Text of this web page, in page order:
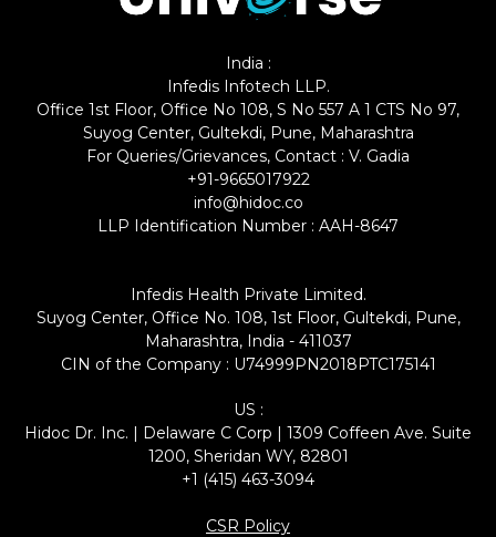
India :
Infedis Infotech LLP.
Office 1st Floor, Office No 108, S No 557 A 1 CTS No 97,
Suyog Center, Gultekdi, Pune, Maharashtra
For Queries/Grievances, Contact : V. Gadia
+91-9665017922
info@hidoc.co
LLP Identification Number : AAH-8647
Infedis Health Private Limited.
Suyog Center, Office No. 108, 1st Floor, Gultekdi, Pune,
Maharashtra, India - 411037
CIN of the Company : U74999PN2018PTC175141
US :
Hidoc Dr. Inc. | Delaware C Corp | 1309 Coffeen Ave. Suite
1200, Sheridan WY, 82801
+1 (415) 463-3094
CSR Policy